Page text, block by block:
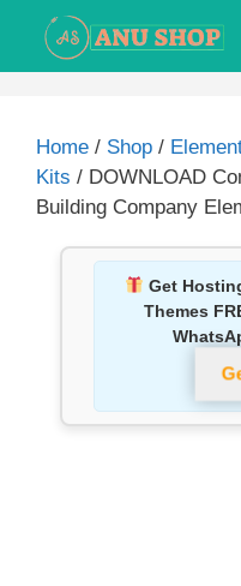
Home / Shop /
Kits / DOWNLOAD
Building Company
Get
Themes